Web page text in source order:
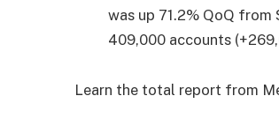
was up 71.2% QoQ
409,000 accounts
Learn the total report from